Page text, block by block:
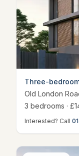
Three-
Old London
3 bedrooms · £
Interested? Call